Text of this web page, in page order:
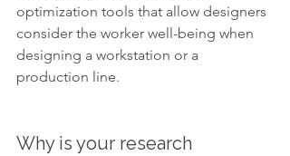
optimization tools that allow designers
consider the worker well-being when
designing a workstation or a
production line.
Why is your research